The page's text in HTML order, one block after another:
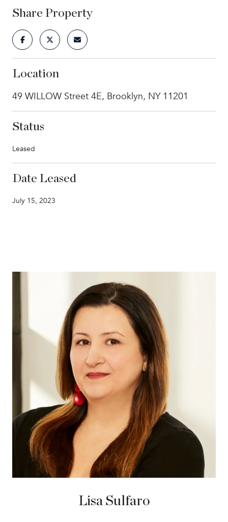
Share Property
Location
49 WILLOW Street 4E, Brooklyn, NY 11201
Status
Leased
Date Leased
July 15, 2023
Lisa Sulfaro